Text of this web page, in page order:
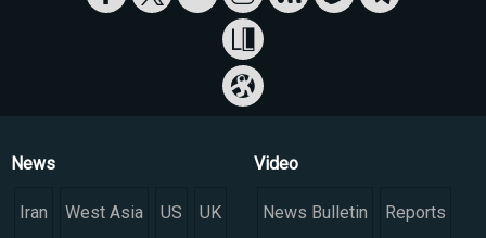
News
Iran West Asia US UK
Video
News Bulletin Reports